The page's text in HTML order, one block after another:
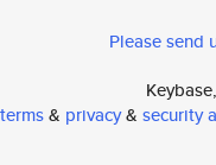
Please send
terms& privacy& security